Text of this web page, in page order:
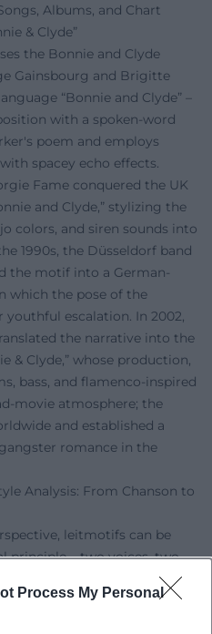
Process My Personal
Albums, and Chart
& Clyde”
the Bonnie and Clyde
Gainsbourg and Brigitte
“Bonnie and Clyde” –
with a spoken-word
poem and employs
spacey echo effects.
Fame conquered the UK
and Clyde,” stylizing the
colors, and siren sounds into
1990s, the Düsseldorf band
the motif into a German-
which the pose of the
youthful escalation. In 2002,
the narrative into the
& Clyde,” whose production,
bass, and flamenco-inspired
movie atmosphere; the
and established a
romance in the
Analysis: From Chanson to
leitmotifs can be
principle – two voices, two
between desire and
call-and-response,